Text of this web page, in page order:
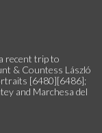
recent trip to
& Countess László
[6480][6486];
and Marchesa del